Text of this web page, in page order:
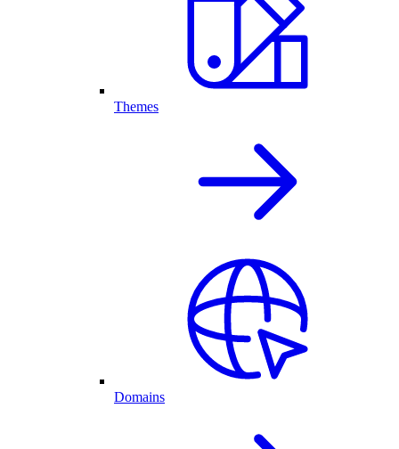
Themes
Domains